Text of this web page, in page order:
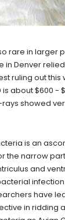
rare in larger
in Denver
ruling out
is about $600 -
rays showed
is an
the narrow
and
have
in ridding